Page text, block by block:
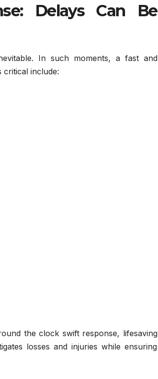
Delays Can Be
In such moments, a fast and
critical include:
the clock swift response, lifesaving
losses and injuries while ensuring